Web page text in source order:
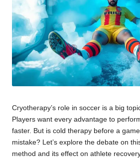
Cryotherapy’s role in soccer is a big
Players want every advantage to
faster. But is cold therapy before a
mistake? Let’s explore the debate on
method and its effect on athlete